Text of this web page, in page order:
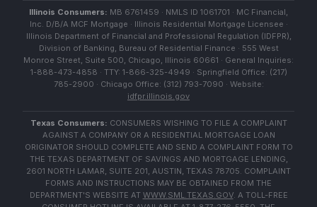
Illinois Consumers: MB 6761459 · NMLS ID 1061701 · MC Financial,
Inc. D/B/A MCF Mortgage · Illinois Residential Mortgage Licensee ·
Illinois Department of Financial and Professional Regulation (IDFPR),
Division of Banking, Bureau of Residential Finance · 555 West
Monroe Street, Suite 500, Chicago, Illinois 60661 · General Inquiries:
1-888-473-4858 · TTY: 1-866-325-4949 · Springfield Office: (217)
785-2900 · Chicago Office: (312) 793-7090 · Website:
idfpr.illinois.gov
Texas Consumers: CONSUMERS WISHING TO FILE A COMPLAINT
AGAINST A COMPANY OR A RESIDENTIAL MORTGAGE LOAN
ORIGINATOR SHOULD COMPLETE AND SEND A COMPLAINT FORM TO
THE TEXAS DEPARTMENT OF SAVINGS AND MORTGAGE LENDING,
2601 NORTH LAMAR, SUITE 201, AUSTIN, TEXAS 78705. COMPLAINT
FORMS AND INSTRUCTIONS MAY BE OBTAINED FROM THE
DEPARTMENT'S WEBSITE AT WWW.SML.TEXAS.GOV. A TOLL-FREE